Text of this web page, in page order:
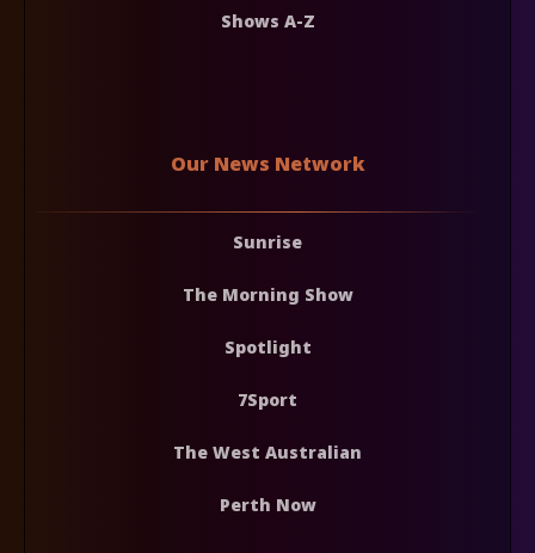
Shows A-Z
Our News Network
Sunrise
The Morning Show
Spotlight
7Sport
The West Australian
Perth Now